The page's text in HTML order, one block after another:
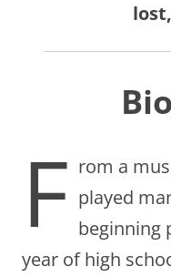
F rom a
played
beginning
year of high